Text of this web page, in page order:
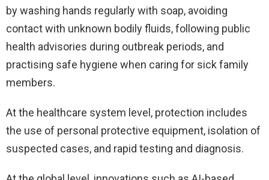
by washing hands regularly with soap, avoiding
contact with unknown bodily fluids, following public
health advisories during outbreak periods, and
practising safe hygiene when caring for sick family
members.
At the healthcare system level, protection includes
the use of personal protective equipment, isolation of
suspected cases, and rapid testing and diagnosis.